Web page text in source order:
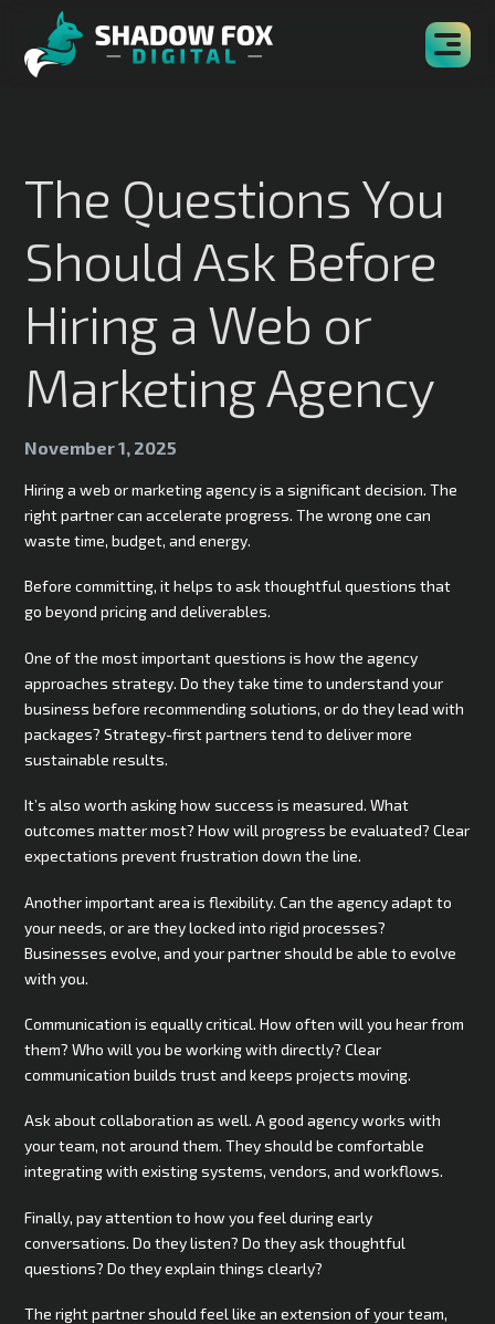
The Questions You
Should Ask Before
Hiring a Web or
Marketing Agency
November 1, 2025
Hiring a web or marketing agency is a significant decision. The
right partner can accelerate progress. The wrong one can
waste time, budget, and energy.
Before committing, it helps to ask thoughtful questions that
go beyond pricing and deliverables.
One of the most important questions is how the agency
approaches strategy. Do they take time to understand your
business before recommending solutions, or do they lead with
packages? Strategy-first partners tend to deliver more
sustainable results.
It’s also worth asking how success is measured. What
outcomes matter most? How will progress be evaluated? Clear
expectations prevent frustration down the line.
Another important area is flexibility. Can the agency adapt to
your needs, or are they locked into rigid processes?
Businesses evolve, and your partner should be able to evolve
with you.
Communication is equally critical. How often will you hear from
them? Who will you be working with directly? Clear
communication builds trust and keeps projects moving.
Ask about collaboration as well. A good agency works with
your team, not around them. They should be comfortable
integrating with existing systems, vendors, and workflows.
Finally, pay attention to how you feel during early
conversations. Do they listen? Do they ask thoughtful
questions? Do they explain things clearly?
The right partner should feel like an extension of your team,